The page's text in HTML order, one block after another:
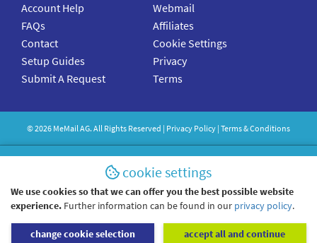
Account Help
FAQs
Contact
Setup Guides
Submit A Request
Webmail
Affiliates
Cookie Settings
Privacy
Terms
©2026 MeMailAG. All Rights Reserved | Privacy Policy | Terms & Conditions
cookie settings
We use cookies so that we can offer you the best possible website
experience. Further information can be found in our privacy policy.
change cookie selection accept all and continue